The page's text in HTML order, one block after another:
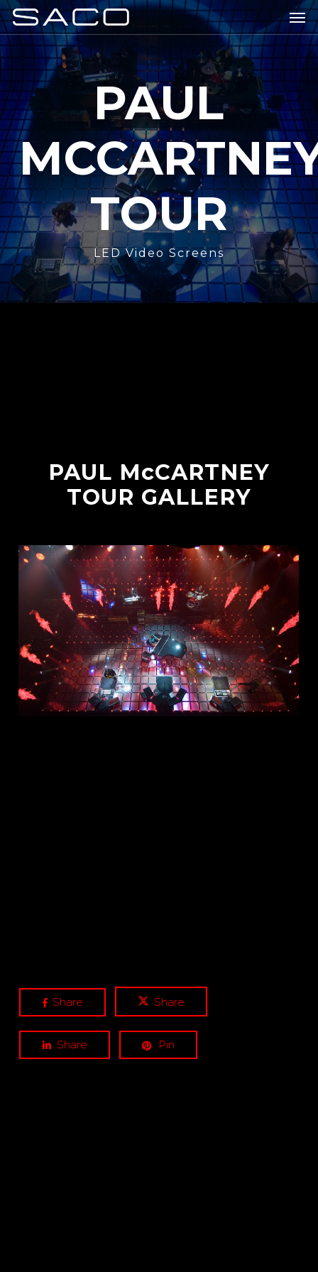
Skip
to
main
content
PAUL
TOUR
LED Video Screens
PAUL McCARTNEY
TOUR GALLERY
Share Share
Share Pin